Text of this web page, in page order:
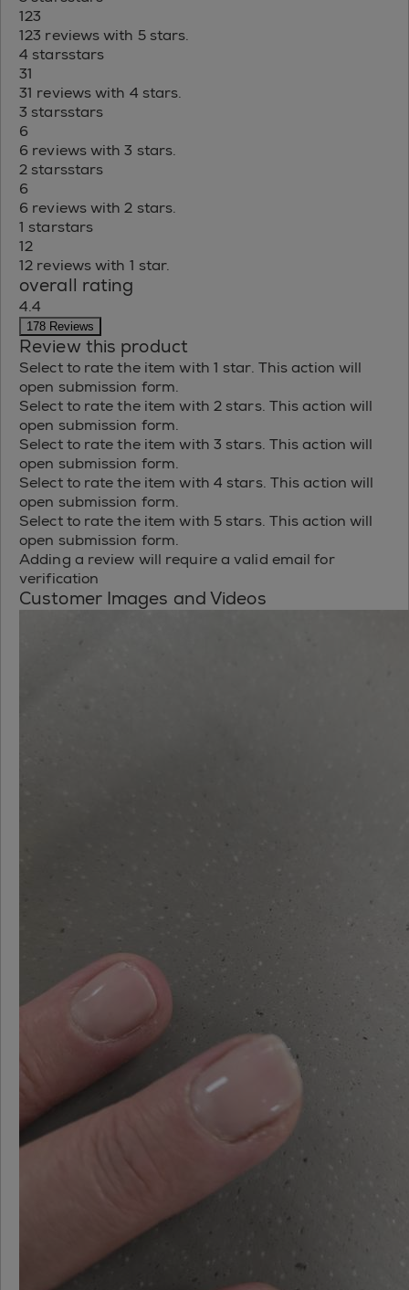
123
123 reviews with 5 stars.
4 starsstars
31
31 reviews with 4 stars.
3 starsstars
6
6 reviews with 3 stars.
2 starsstars
6
6 reviews with 2 stars.
1 starstars
12
12 reviews with 1 star.
overall rating
4.4
178 Reviews
Review this product
Select to rate the item with 1 star. This action will
open submission form.
Select to rate the item with 2 stars. This action will
open submission form.
Select to rate the item with 3 stars. This action will
open submission form.
Select to rate the item with 4 stars. This action will
open submission form.
Select to rate the item with 5 stars. This action will
open submission form.
Adding a review will require a valid email for
verification
Customer Images and Videos